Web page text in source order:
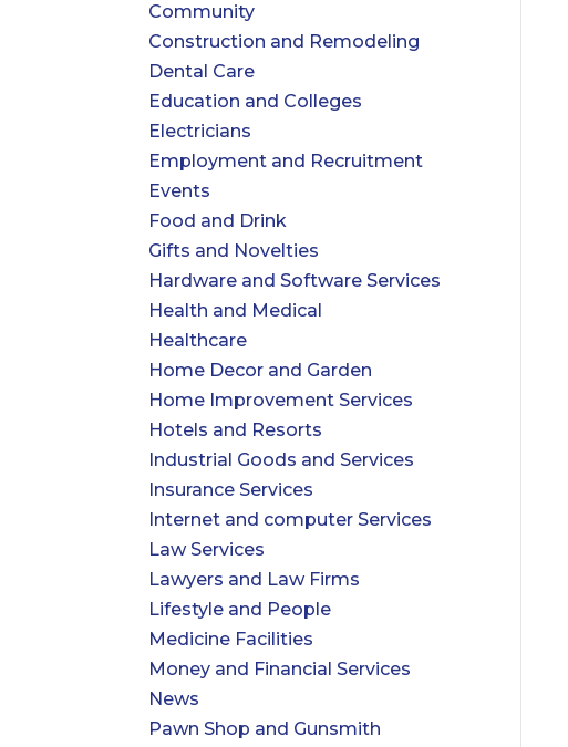
Community
Construction and Remodeling
Dental Care
Education and Colleges
Electricians
Employment and Recruitment
Events
Food and Drink
Gifts and Novelties
Hardware and Software Services
Health and Medical
Healthcare
Home Decor and Garden
Home Improvement Services
Hotels and Resorts
Industrial Goods and Services
Insurance Services
Internet and computer Services
Law Services
Lawyers and Law Firms
Lifestyle and People
Medicine Facilities
Money and Financial Services
News
Pawn Shop and Gunsmith